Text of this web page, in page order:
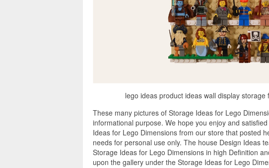
lego ideas product ideas wall display
These many pictures of Storage Ideas for Lego
informational purpose. We hope you enjoy and
Ideas for Lego Dimensions from our store that posted
needs for personal use only. The house Design Ideas
Storage Ideas for Lego Dimensions in high Definition
upon the gallery under the Storage Ideas for Lego